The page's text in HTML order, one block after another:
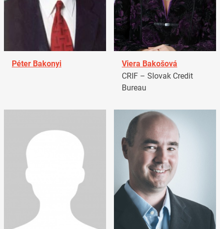
Péter Bakonyi
Viera Bakošová
CRIF – Slovak Credit
Bureau